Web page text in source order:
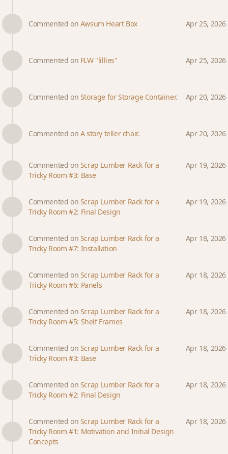
Commented on Awsum Heart Box Apr 25, 2026
Commented on FLW "lillies" Apr 25, 2026
Commented on Storage for Storage Container. Apr 20, 2026
Commented on A story teller chair. Apr 20, 2026
Commented on Scrap Lumber Rack for a
Tricky Room #3: Base
Apr 19, 2026
Commented on Scrap Lumber Rack for a
Tricky Room #2: Final Design
Apr 19, 2026
Commented on Scrap Lumber Rack for a
Tricky Room #7: Installation
Apr 18, 2026
Commented on Scrap Lumber Rack for a
Tricky Room #6: Panels
Apr 18, 2026
Commented on Scrap Lumber Rack for a
Tricky Room #5: Shelf Frames
Apr 18, 2026
Commented on Scrap Lumber Rack for a
Tricky Room #3: Base
Apr 18, 2026
Commented on Scrap Lumber Rack for a
Tricky Room #2: Final Design
Apr 18, 2026
Commented on Scrap Lumber Rack for a
Tricky Room #1: Motivation and Initial Design
Concepts
Apr 18, 2026